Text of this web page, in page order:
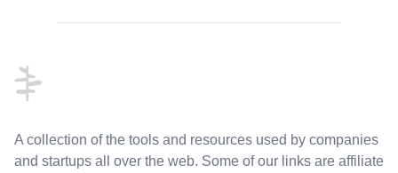
A collection of the tools and resources used by companies
and startups all over the web. Some of our links are affiliate